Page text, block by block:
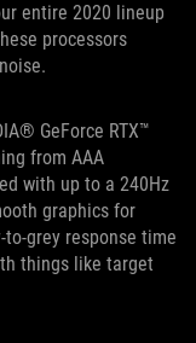
entire 2020 lineup
processors
GeForce RTX™
from AAA
with up to a 240Hz
graphics for
to-grey response time
things like target